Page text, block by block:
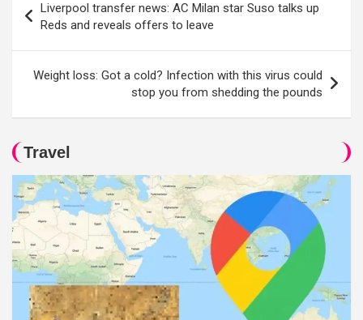
navigation
Liverpool transfer news: AC Milan star Suso talks up
Reds and reveals offers to leave
Weight loss: Got a cold? Infection with this virus could
stop you from shedding the pounds
Travel